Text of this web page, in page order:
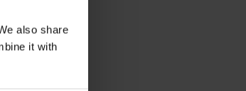
also share
it with